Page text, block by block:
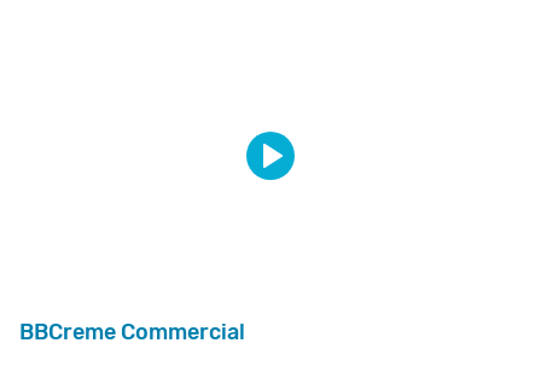
BBCreme Commercial